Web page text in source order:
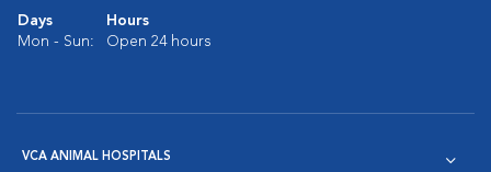
Days
Hours
Mon - Sun:
Open 24 hours
VCA ANIMAL HOSPITALS